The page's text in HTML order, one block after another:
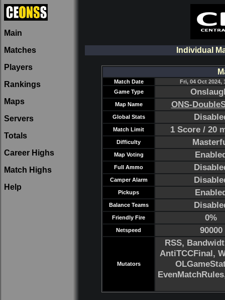
Main
Matches
Players
Rankings
Maps
Servers
Totals
Career Highs
Match Highs
Help
Individual
Match Date
Fri, 04 Oct 2024,
Game Type
Map Name ONS-
Global Stats
Match Limit 1 Score / 20
Difficulty
Map Voting
Full Ammo
Camper Alarm
Pickups
Balance Teams
Friendly Fire 0%
Netspeed 90000
Mutators
RSS,
AntiTCCFinal,